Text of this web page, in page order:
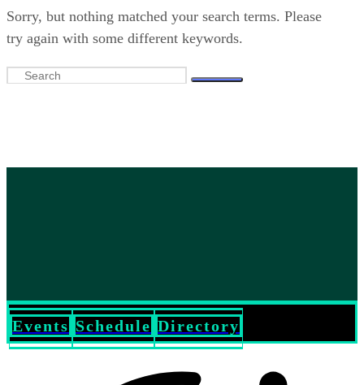
Sorry, but nothing matched your search terms. Please
try again with some different keywords.
Events Schedule Directory